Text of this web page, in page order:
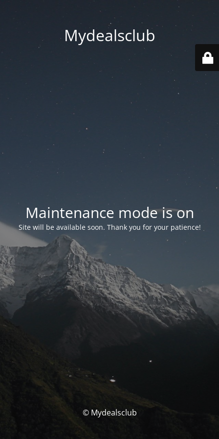
Mydealsclub
Maintenance mode is on
Site will be available soon. Thank you for your patience!
© Mydealsclub